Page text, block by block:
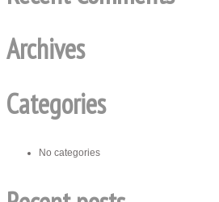
Archives
Categories
No categories